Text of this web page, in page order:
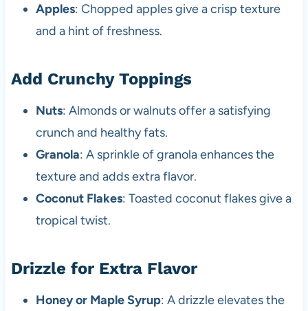
Apples: Chopped apples give a crisp texture
and a hint of freshness.
Add Crunchy Toppings
Nuts: Almonds or walnuts offer a satisfying
crunch and healthy fats.
Granola: A sprinkle of granola enhances the
texture and adds extra flavor.
Coconut Flakes: Toasted coconut flakes give a
tropical twist.
Drizzle for Extra Flavor
Honey or Maple Syrup: A drizzle elevates the